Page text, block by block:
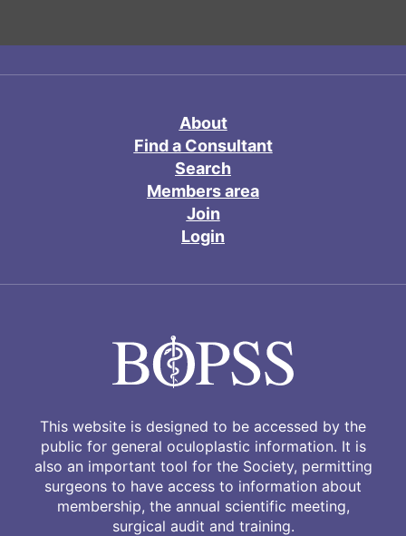
About
Find a Consultant
Search
Members area
Join
Login
This website is designed to be accessed by the
public for general oculoplastic information. It is
also an important tool for the Society, permitting
surgeons to have access to information about
membership, the annual scientific meeting,
surgical audit and training.